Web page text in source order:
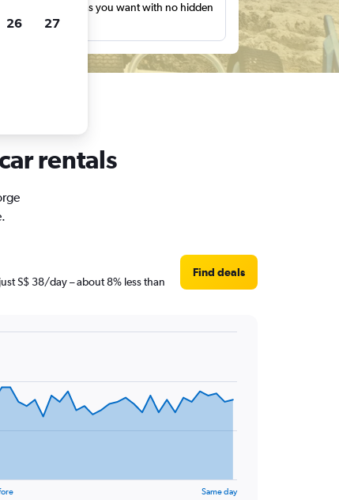
as many times as you want with no hidden
or fees.
rentals
S$ 38/day – about 8% less than
Find deals
Same day
26 27